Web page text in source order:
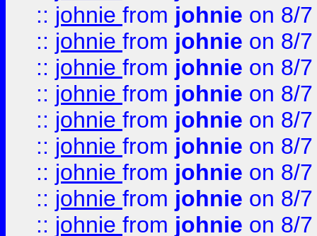
:: johnie from johnie on 8/
:: johnie from johnie on 8/
:: johnie from johnie on 8/
:: johnie from johnie on 8/
:: johnie from johnie on 8/
:: johnie from johnie on 8/
:: johnie from johnie on 8/
:: johnie from johnie on 8/
:: johnie from johnie on 8/